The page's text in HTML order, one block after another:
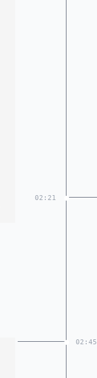
02:21
02:45